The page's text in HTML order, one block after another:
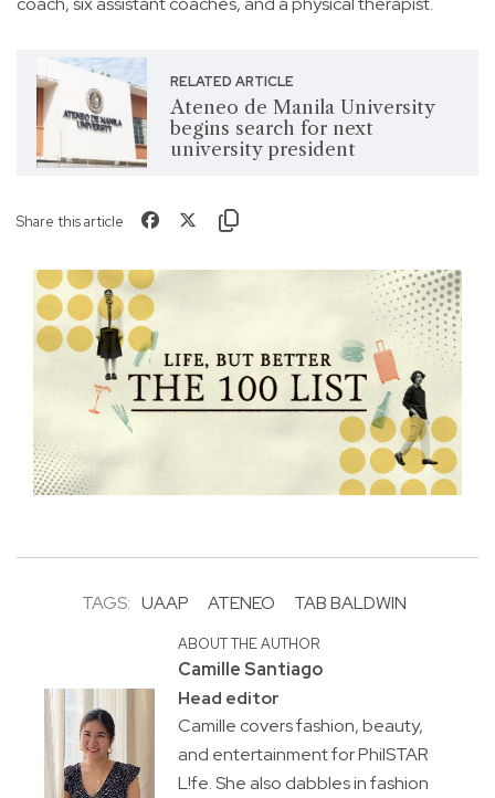
RELATED ARTICLE
Ateneo de Manila University
begins search for next
university president
Share this article
TAGS: UAAP ATENEO TAB BALDWIN
ABOUT THE AUTHOR
Camille Santiago
Head editor
Camille covers fashion, beauty,
and entertainment for PhilSTAR
L!fe. She also dabbles in fashion